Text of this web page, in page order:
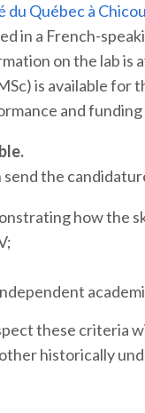
du Québec à
in a French-
on the lab is
is available
and funding
the
how the
these criteria
historically